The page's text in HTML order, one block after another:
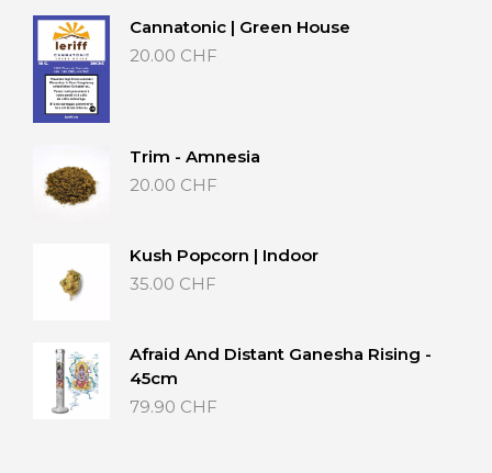
Cannatonic | Green House
20.00 CHF
Trim - Amnesia
20.00 CHF
Kush Popcorn | Indoor
35.00 CHF
Afraid And Distant Ganesha Rising -
45cm
79.90 CHF